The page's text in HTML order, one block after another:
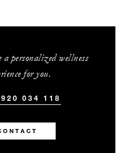
personalized wellness
for you.
034 118